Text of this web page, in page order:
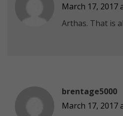
March 17, 2017
Arthas. That is
brentage5000
March 17, 2017